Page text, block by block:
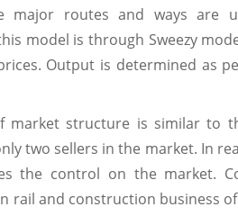
major routes and ways are
model is through Sweezy
Output is determined as
market structure is similar to
two sellers in the market. In
the control on the market.
rail and construction business